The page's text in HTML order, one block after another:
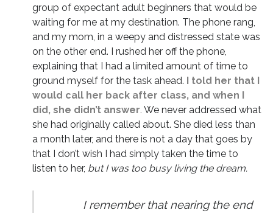
group of expectant adult beginners that would be
waiting for me at my destination. The phone rang,
and my mom, in a weepy and distressed state was
on the other end. I rushed her off the phone,
explaining that I had a limited amount of time to
ground myself for the task ahead. I told her that I
would call her back after class, and when I
did, she didn’t answer. We never addressed what
she had originally called about. She died less than
a month later, and there is not a day that goes by
that I don’t wish I had simply taken the time to
listen to her, but I was too busy living the dream.
I remember that nearing the end